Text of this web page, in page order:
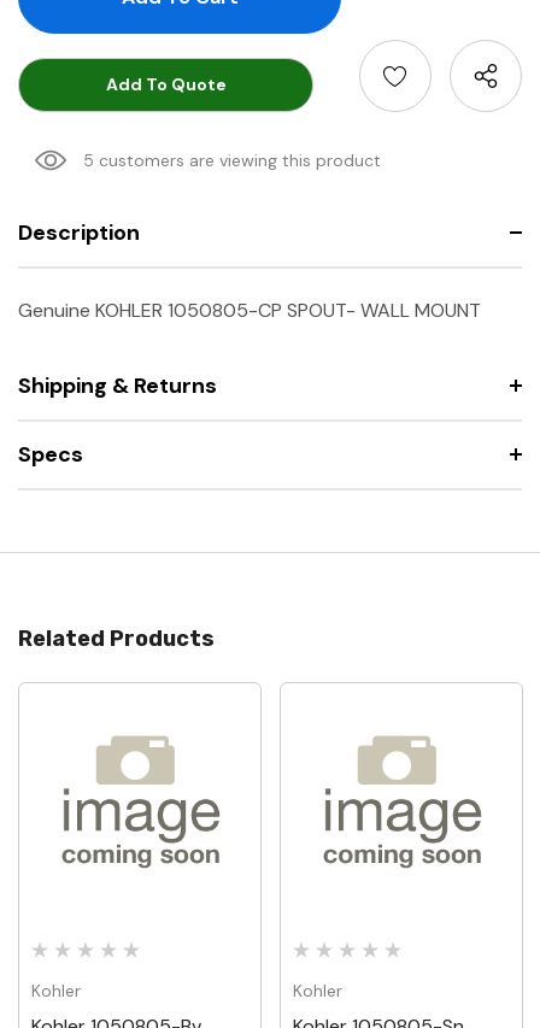
Add To Quote
5 customers are viewing this product
Description
Genuine KOHLER 1050805-CP SPOUT- WALL MOUNT
Shipping & Returns
Specs
Related Products
Kohler Kohler